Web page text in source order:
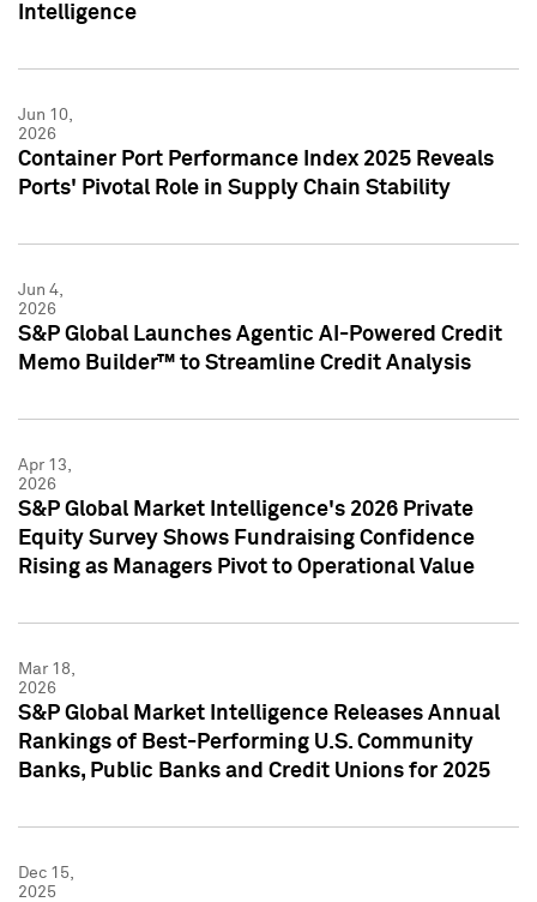
Intelligence
Jun 10,
2026
Container Port Performance Index 2025 Reveals
Ports' Pivotal Role in Supply Chain Stability
Jun 4,
2026
S&P Global Launches Agentic AI-Powered Credit
Memo Builder™ to Streamline Credit Analysis
Apr 13,
2026
S&P Global Market Intelligence's 2026 Private
Equity Survey Shows Fundraising Confidence
Rising as Managers Pivot to Operational Value
Mar 18,
2026
S&P Global Market Intelligence Releases Annual
Rankings of Best-Performing U.S. Community
Banks, Public Banks and Credit Unions for 2025
Dec 15,
2025